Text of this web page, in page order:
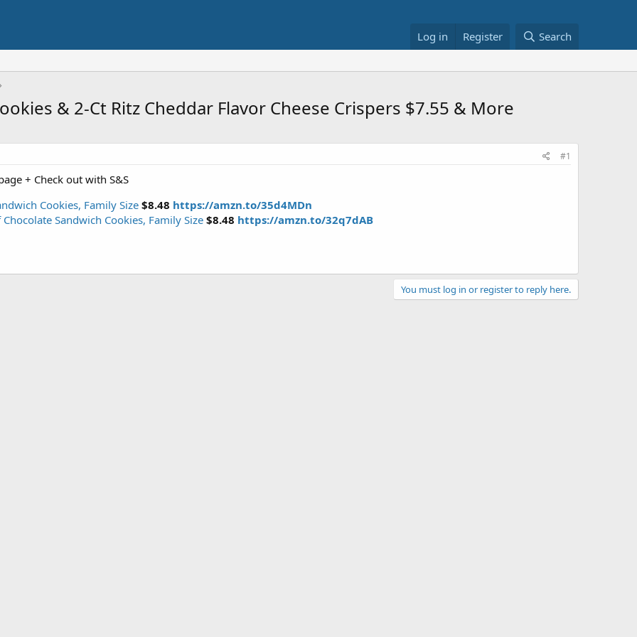
Log in Register Search
& 2-Ct Ritz Cheddar Flavor Cheese Crispers $7.55 & More
#1
+ Check out with S&S
Cookies, Family Size $8.48 https://amzn.to/35d4MDn
Sandwich Cookies, Family Size $8.48 https://amzn.to/32q7dAB
You must log in or register to reply here.